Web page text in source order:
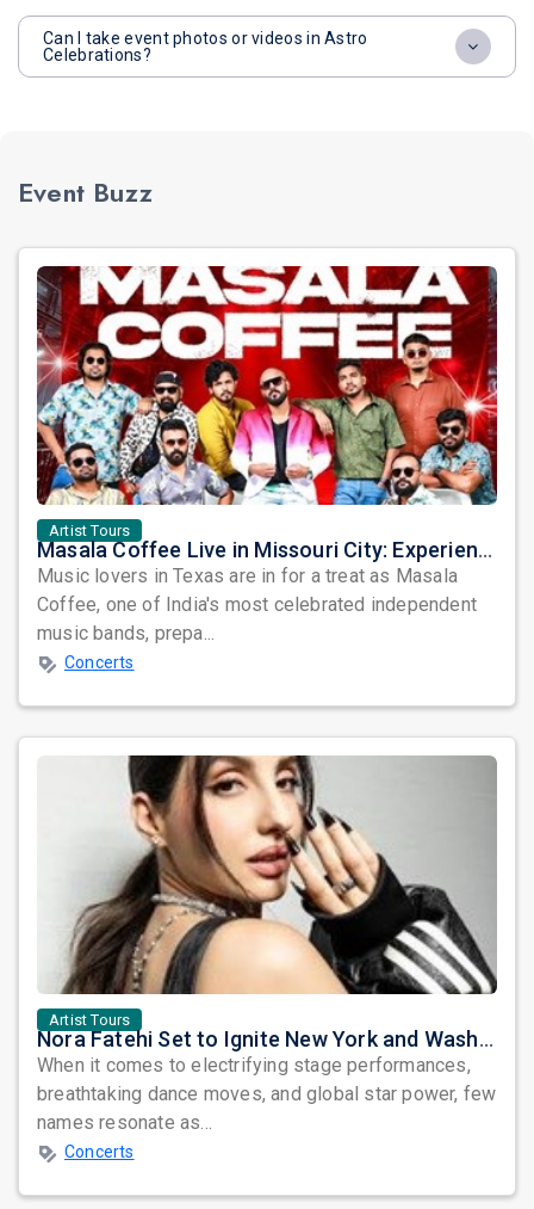
Can I take event photos or videos in Astro
Celebrations?
Event Buzz
Artist Tours
Masala Coffee Live in Missouri City: Experience the Energy of One of South India's Most Dynamic Bands
Music lovers in Texas are in for a treat as Masala
Coffee, one of India's most celebrated independent
music bands, prepa...
Concerts
Artist Tours
Nora Fatehi Set to Ignite New York and Washington DC with Exclusive Glam Nights
When it comes to electrifying stage performances,
breathtaking dance moves, and global star power, few
names resonate as...
Concerts